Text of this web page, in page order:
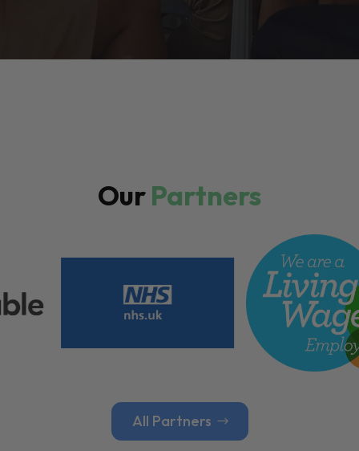
OurPartners
All Partners